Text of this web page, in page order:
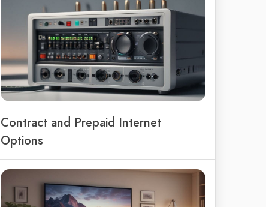
Contract and Prepaid Internet
Options